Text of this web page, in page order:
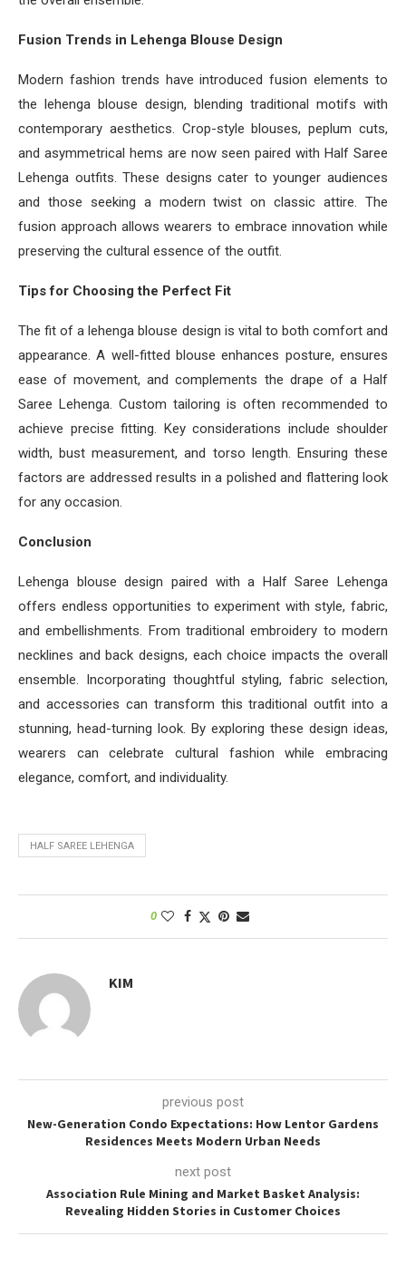
Fusion Trends in Lehenga Blouse Design
Modern fashion trends have introduced fusion elements to
the lehenga blouse design, blending traditional motifs with
contemporary aesthetics. Crop-style blouses, peplum cuts,
and asymmetrical hems are now seen paired with Half Saree
Lehenga outfits. These designs cater to younger audiences
and those seeking a modern twist on classic attire. The
fusion approach allows wearers to embrace innovation while
preserving the cultural essence of the outfit.
Tips for Choosing the Perfect Fit
The fit of a lehenga blouse design is vital to both comfort and
appearance. A well-fitted blouse enhances posture, ensures
ease of movement, and complements the drape of a Half
Saree Lehenga. Custom tailoring is often recommended to
achieve precise fitting. Key considerations include shoulder
width, bust measurement, and torso length. Ensuring these
factors are addressed results in a polished and flattering look
for any occasion.
Conclusion
Lehenga blouse design paired with a Half Saree Lehenga
offers endless opportunities to experiment with style, fabric,
and embellishments. From traditional embroidery to modern
necklines and back designs, each choice impacts the overall
ensemble. Incorporating thoughtful styling, fabric selection,
and accessories can transform this traditional outfit into a
stunning, head-turning look. By exploring these design ideas,
wearers can celebrate cultural fashion while embracing
elegance, comfort, and individuality.
HALF SAREE LEHENGA
0
KIM
previous post
New-Generation Condo Expectations: How Lentor Gardens
Residences Meets Modern Urban Needs
next post
Association Rule Mining and Market Basket Analysis:
Revealing Hidden Stories in Customer Choices